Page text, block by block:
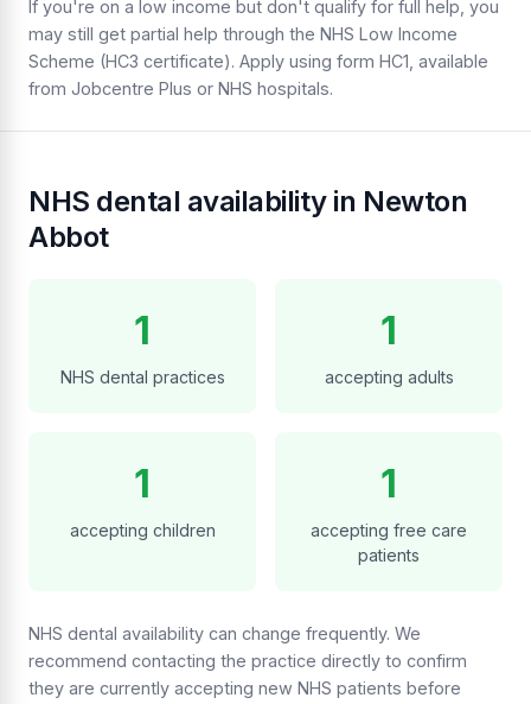
If you're on a low income but don't qualify for full help, you
may still get partial help through the NHS Low Income
Scheme (HC3 certificate). Apply using form HC1, available
from Jobcentre Plus or NHS hospitals.
NHS dental availability in Newton
Abbot
1
NHS dental practices
1
accepting adults
1
accepting children
1
accepting free care
patients
NHS dental availability can change frequently. We
recommend contacting the practice directly to confirm
they are currently accepting new NHS patients before